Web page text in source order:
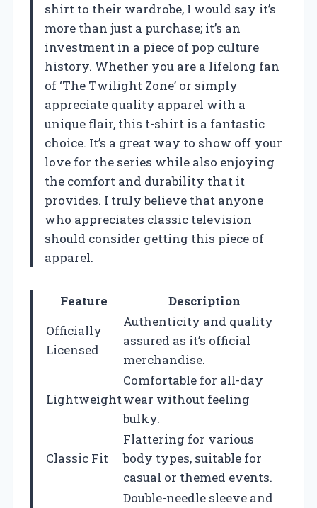
shirt to their wardrobe, I would say it’s
more than just a purchase; it’s an
investment in a piece of pop culture
history. Whether you are a lifelong fan
of ‘The Twilight Zone’ or simply
appreciate quality apparel with a
unique flair, this t-shirt is a fantastic
choice. It’s a great way to show off your
love for the series while also enjoying
the comfort and durability that it
provides. I truly believe that anyone
who appreciates classic television
should consider getting this piece of
apparel.
Feature
Description
Officially
Licensed
Authenticity and quality
assured as it’s official
merchandise.
Lightweight
Comfortable for all-day
wear without feeling
bulky.
Classic Fit
Flattering for various
body types, suitable for
casual or themed events.
Double-needle sleeve and